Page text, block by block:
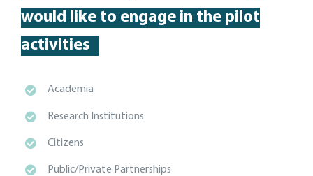
would like to engage in the pilot
activities
Academia
Research Institutions
Citizens
Public/Private Partnerships